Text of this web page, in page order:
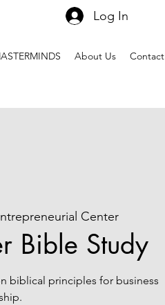
About Us Contact
Log In
Center
Bible Study
biblical principles for business